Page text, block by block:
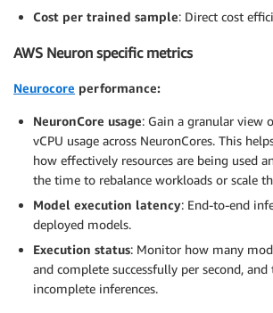
Cost per trained sample: Direct cost
AWS Neuron specific metrics
Neurocore performance:
NeuronCore usage: Gain a granular view
vCPU usage across NeuronCores. This
how effectively resources are being used
the time to rebalance workloads or scale
Model execution latency: End-to-end
deployed models.
Execution status: Monitor how many
and complete successfully per second,
incomplete inferences.